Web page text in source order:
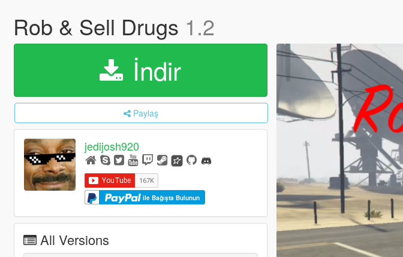
Rob & Sell Drugs 1.2
İndir
Paylaş
jedijosh920
ile Bağışta Bulunun
All Versions